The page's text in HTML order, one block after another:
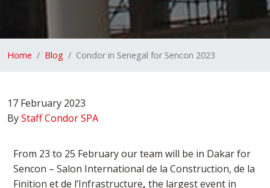
Home Blog Condor in Senegal for Sencon 2023
17 February 2023
ByStaff Condor SPA
From 23 to 25 February our team will be in Dakar for
Sencon – Salon International de la Construction, de la
Finition et de l’Infrastructure, the largest event in